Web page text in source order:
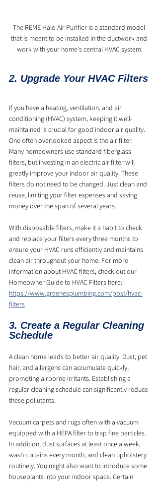
The REME Halo Air Purifier is a standard model
that is meant to be installed in the ductwork and
work with your home's central HVAC system.
2. Upgrade Your HVAC Filters
If you have a heating, ventilation, and air
conditioning (HVAC) system, keeping it well-
maintained is crucial for good indoor air quality.
One often overlooked aspect is the air filter.
Many homeowners use standard fiberglass
filters, but investing in an electric air filter will
greatly improve your indoor air quality. These
filters do not need to be changed. Just clean and
reuse, limiting your filter expenses and saving
money over the span of several years.
With disposable filters, make it a habit to check
and replace your filters every three months to
ensure your HVAC runs efficiently and maintains
clean air throughout your home. For more
information about HVAC filters, check out our
Homeowner Guide to HVAC Filters here:
https://www.greenesplumbing.com/post/hvac-
filters
3. Create a Regular Cleaning
Schedule
A clean home leads to better air quality. Dust, pet
hair, and allergens can accumulate quickly,
promoting airborne irritants. Establishing a
regular cleaning schedule can significantly reduce
these pollutants.
Vacuum carpets and rugs often with a vacuum
equipped with a HEPA filter to trap fine particles.
In addition, dust surfaces at least once a week,
wash curtains every month, and clean upholstery
routinely. You might also want to introduce some
houseplants into your indoor space. Certain